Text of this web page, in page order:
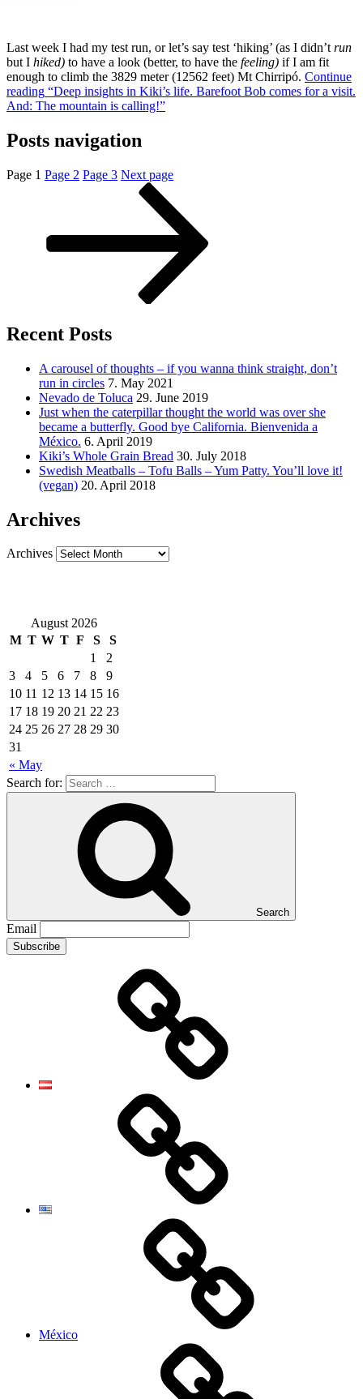
Last week I had my test run, or let’s say test ‘hiking’ (as I didn’t run
but I hiked) to have a look (better, to have the feeling) if I am fit
enough to climb the 3829 meter (12562 feet) Mt Chirripó. Continue
reading “Deep insights in Kiki’s life. Barefoot Bob comes for a visit.
And: The mountain is calling!”
Posts navigation
Page 1 Page 2 Page 3 Next page
Recent Posts
A carousel of thoughts – if you wanna think straight, don’t
run in circles 7. May 2021
Nevado de Toluca 29. June 2019
Just when the caterpillar thought the world was over she
became a butterfly. Good bye California. Bienvenida a
México. 6. April 2019
Kiki’s Whole Grain Bread 30. July 2018
Swedish Meatballs – Tofu Balls – Yum Patty. You’ll love it!
(vegan) 20. April 2018
Archives
Archives
August 2026
M T W T F S S
« May
1
2
3
4 5 6 7 8
9
10 11 12 13 14 15 16
17 18 19 20 21 22 23
24 25 26 27 28 29 30
31
Search for:
Search
Email
México